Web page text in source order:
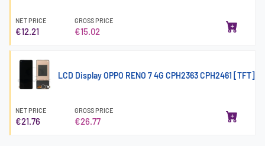
NET PRICE
€12.21
GROSS PRICE
€15.02
LCD Display OPPO RENO 7 4G CPH2363 CPH2461 [TFT]
NET PRICE
€21.76
GROSS PRICE
€26.77